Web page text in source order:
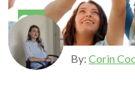
Learning Center
Pricing By:Corin